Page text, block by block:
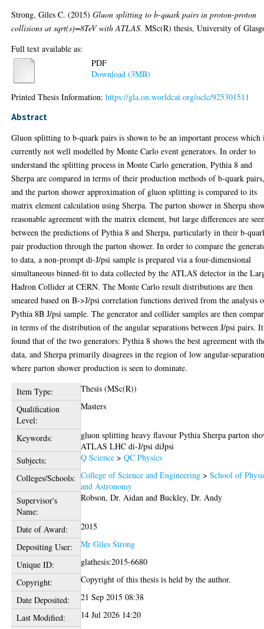
Strong, Giles C. (2015)Gluon splitting to b-quark pairs in proton-proton
collisions at sqrt(s)=8TeV with ATLAS. MSc(R) thesis, University of
Full text available as:
PDF
Download (3MB)
Printed Thesis Information:https://gla.on.worldcat.org/oclc/925301511
Abstract
Gluon splitting to b-quark pairs is shown to be an important process which
currently not well modelled by Monte Carlo event generators. In order to
understand the splitting process in Monte Carlo generation, Pythia 8 and
Sherpa are compared in terms of their production methods of b-quark
and the parton shower approximation of gluon splitting is compared to its
matrix element calculation using Sherpa. The parton shower in Sherpa
reasonable agreement with the matrix element, but large differences are
between the predictions of Pythia 8 and Sherpa, particularly in their b-
pair production through the parton shower. In order to compare the
to data, a non-prompt di-J/psi sample is prepared via a four-dimensional
simultaneous binned-fit to data collected by the ATLAS detector in the
Hadron Collider at CERN. The Monte Carlo result distributions are then
smeared based on B->J/psi correlation functions derived from the analysis
Pythia 8B J/psi sample. The generator and collider samples are then
in terms of the distribution of the angular separations between J/psi pairs.
found that of the two generators: Pythia 8 shows the best agreement with
data, and Sherpa primarily disagrees in the region of low angular-
where parton shower production is seen to dominate.
Item Type:
Thesis (MSc(R))
Qualification
Level:
Masters
Keywords:
gluon splitting heavy flavour Pythia Sherpa parton
ATLAS LHC di-J/psi diJpsi
Subjects:
Q Science >QC Physics
Colleges/Schools: College of Science and Engineering >School of
and Astronomy
Supervisor's
Name:
Robson, Dr. Aidan andBuckley, Dr. Andy
Date of Award:
2015
Depositing User:
Mr Giles Strong
Unique ID:
glathesis:2015-6680
Copyright:
Copyright of this thesis is held by the author.
Date Deposited:
21 Sep 2015 08:38
Last Modified:
14 Jul 2026 14:20